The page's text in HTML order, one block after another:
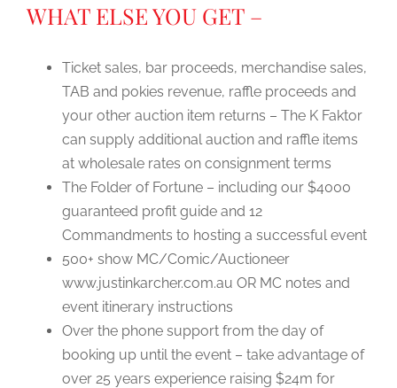
WHAT ELSE YOU GET –
Ticket sales, bar proceeds, merchandise sales,
TAB and pokies revenue, raffle proceeds and
your other auction item returns – The K Faktor
can supply additional auction and raffle items
at wholesale rates on consignment terms
The Folder of Fortune – including our $4000
guaranteed profit guide and 12
Commandments to hosting a successful event
500+ show MC/Comic/Auctioneer
www.justinkarcher.com.au OR MC notes and
event itinerary instructions
Over the phone support from the day of
booking up until the event – take advantage of
over 25 years experience raising $24m for